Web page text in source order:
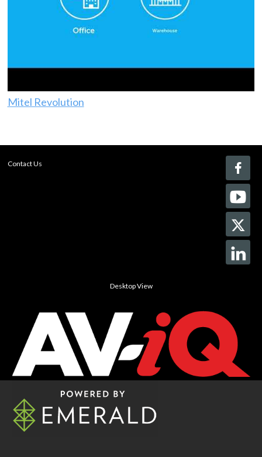
Mitel Revolution
Contact Us
Desktop View